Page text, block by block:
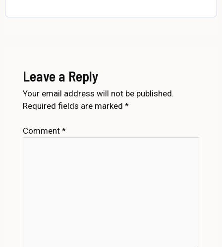
Leave a Reply
Your email address will not be published.
Required fields are marked *
Comment *